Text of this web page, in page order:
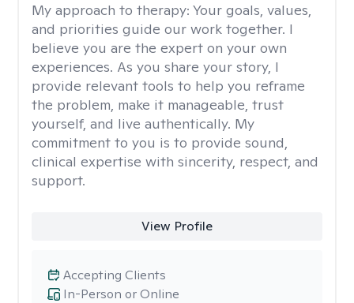
My approach to therapy: Your goals, values,
and priorities guide our work together. I
believe you are the expert on your own
experiences. As you share your story, I
provide relevant tools to help you reframe
the problem, make it manageable, trust
yourself, and live authentically. My
commitment to you is to provide sound,
clinical expertise with sincerity, respect, and
support.
View Profile
In-Person or Online
Accepting Clients